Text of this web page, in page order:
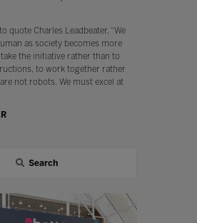
quote Charles Leadbeater, “We
as society becomes more
the initiative rather than to
to work together rather
not robots. We must excel at
Search